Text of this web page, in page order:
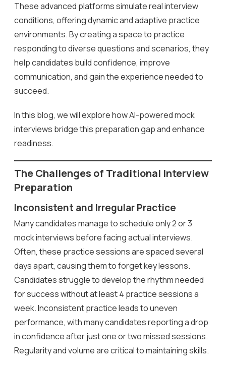
These advanced platforms simulate real interview
conditions, offering dynamic and adaptive practice
environments. By creating a space to practice
responding to diverse questions and scenarios, they
help candidates build confidence, improve
communication, and gain the experience needed to
succeed.
In this blog, we will explore how AI-powered mock
interviews bridge this preparation gap and enhance
readiness.
The Challenges of Traditional Interview
Preparation
Inconsistent and Irregular Practice
Many candidates manage to schedule only 2 or 3
mock interviews before facing actual interviews.
Often, these practice sessions are spaced several
days apart, causing them to forget key lessons.
Candidates struggle to develop the rhythm needed
for success without at least 4 practice sessions a
week. Inconsistent practice leads to uneven
performance, with many candidates reporting a drop
in confidence after just one or two missed sessions.
Regularity and volume are critical to maintaining skills.